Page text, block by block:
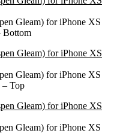
Gleam) for iPhone XS
Bottom
Gleam) for iPhone XS
Top
Gleam) for iPhone XS